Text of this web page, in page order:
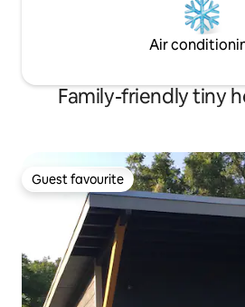
Air
Family-friendly tiny
Guest favourite
Guest favourite